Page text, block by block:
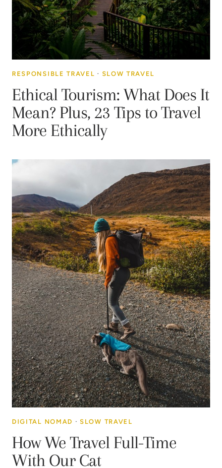
RESPONSIBLE TRAVEL · SLOW TRAVEL
Ethical Tourism: What Does It
Mean? Plus, 23 Tips to Travel
More Ethically
DIGITAL NOMAD ·SLOW TRAVEL
How We Travel Full-Time
With Our Cat